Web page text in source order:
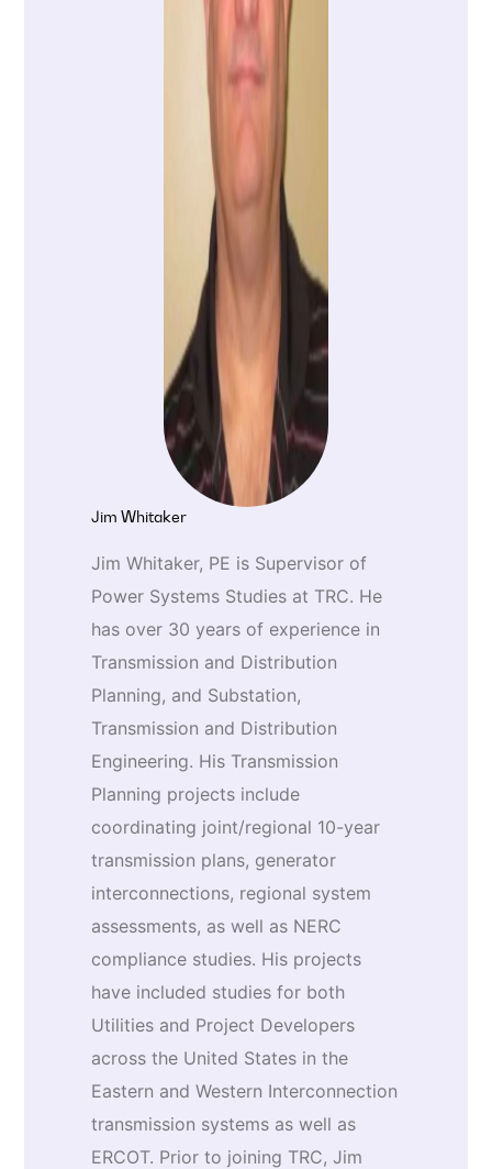
Jim Whitaker
Jim Whitaker, PE is Supervisor of
Power Systems Studies at TRC. He
has over 30 years of experience in
Transmission and Distribution
Planning, and Substation,
Transmission and Distribution
Engineering. His Transmission
Planning projects include
coordinating joint/regional 10-year
transmission plans, generator
interconnections, regional system
assessments, as well as NERC
compliance studies. His projects
have included studies for both
Utilities and Project Developers
across the United States in the
Eastern and Western Interconnection
transmission systems as well as
ERCOT. Prior to joining TRC, Jim